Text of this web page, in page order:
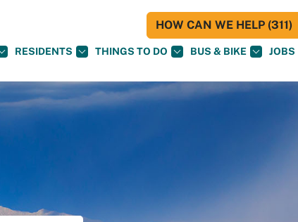
RESIDENTS THINGS TO DO BUS & BIKE JOBS
HOW CAN WE HELP (311)